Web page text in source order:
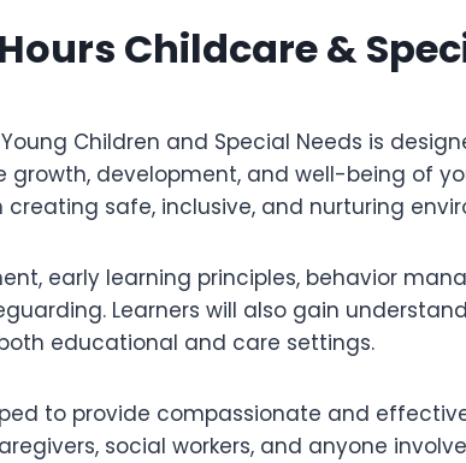
Childcare &
Children and Special Needs is
development, and well-being of
safe, inclusive, and nurturing
early learning principles, behavior
Learners will also gain
educational and care settings.
to provide compassionate and
social workers, and anyone